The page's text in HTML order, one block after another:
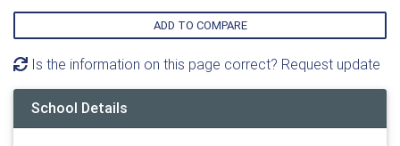
ADD TO COMPARE
Is the information on this page correct? Request update
School Details